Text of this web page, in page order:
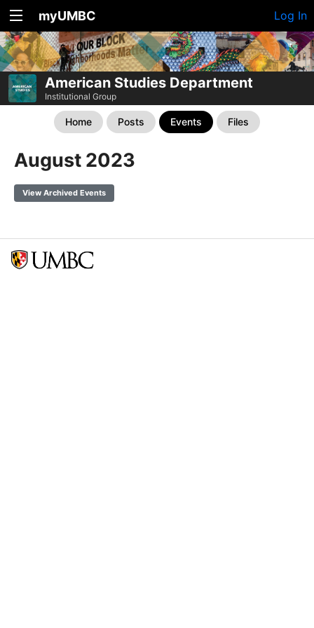
myUMBC Log In
American Studies Department
Institutional Group
Home Posts Events Files
August 2023
View Archived Events